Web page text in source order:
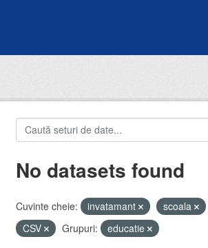
No datasets found
Cuvinte cheie: invatamant scoala
CSV
Grupuri: educatie